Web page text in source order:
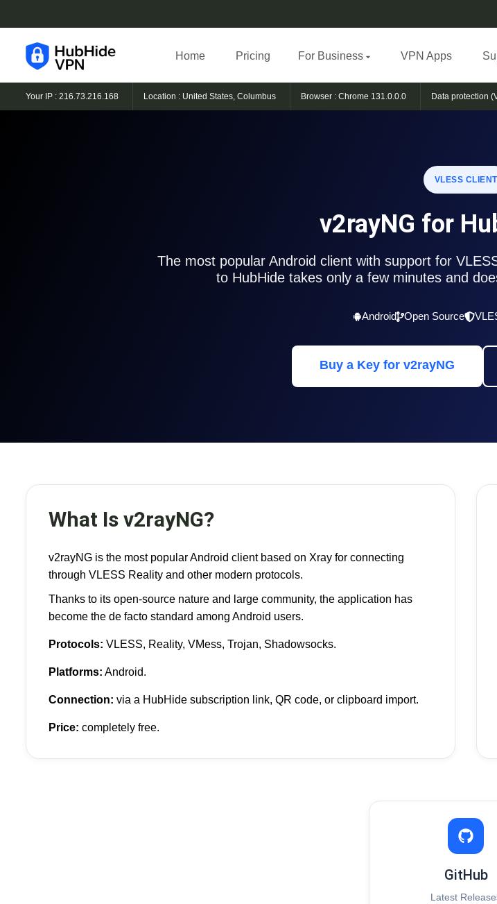
Home Pricing For Business VPN Apps
Your IP : 216.73.216.168 Location : United States, Columbus Browser : Chrome 131.0.0.0 Data protection
VLESS CLIENT
v2rayNG for
The most popular Android client with support for
to HubHide takes only a few minutes and
Android Open Source
Buy a Key for v2rayNG
What Is v2rayNG?
v2rayNG is the most popular Android client based on Xray for connecting
through VLESS Reality and other modern protocols.
Thanks to its open-source nature and large community, the application has
become the de facto standard among Android users.
Protocols: VLESS, Reality, VMess, Trojan, Shadowsocks.
Platforms: Android.
Connection: via a HubHide subscription link, QR code, or clipboard import.
Price: completely free.
GitHub
Latest